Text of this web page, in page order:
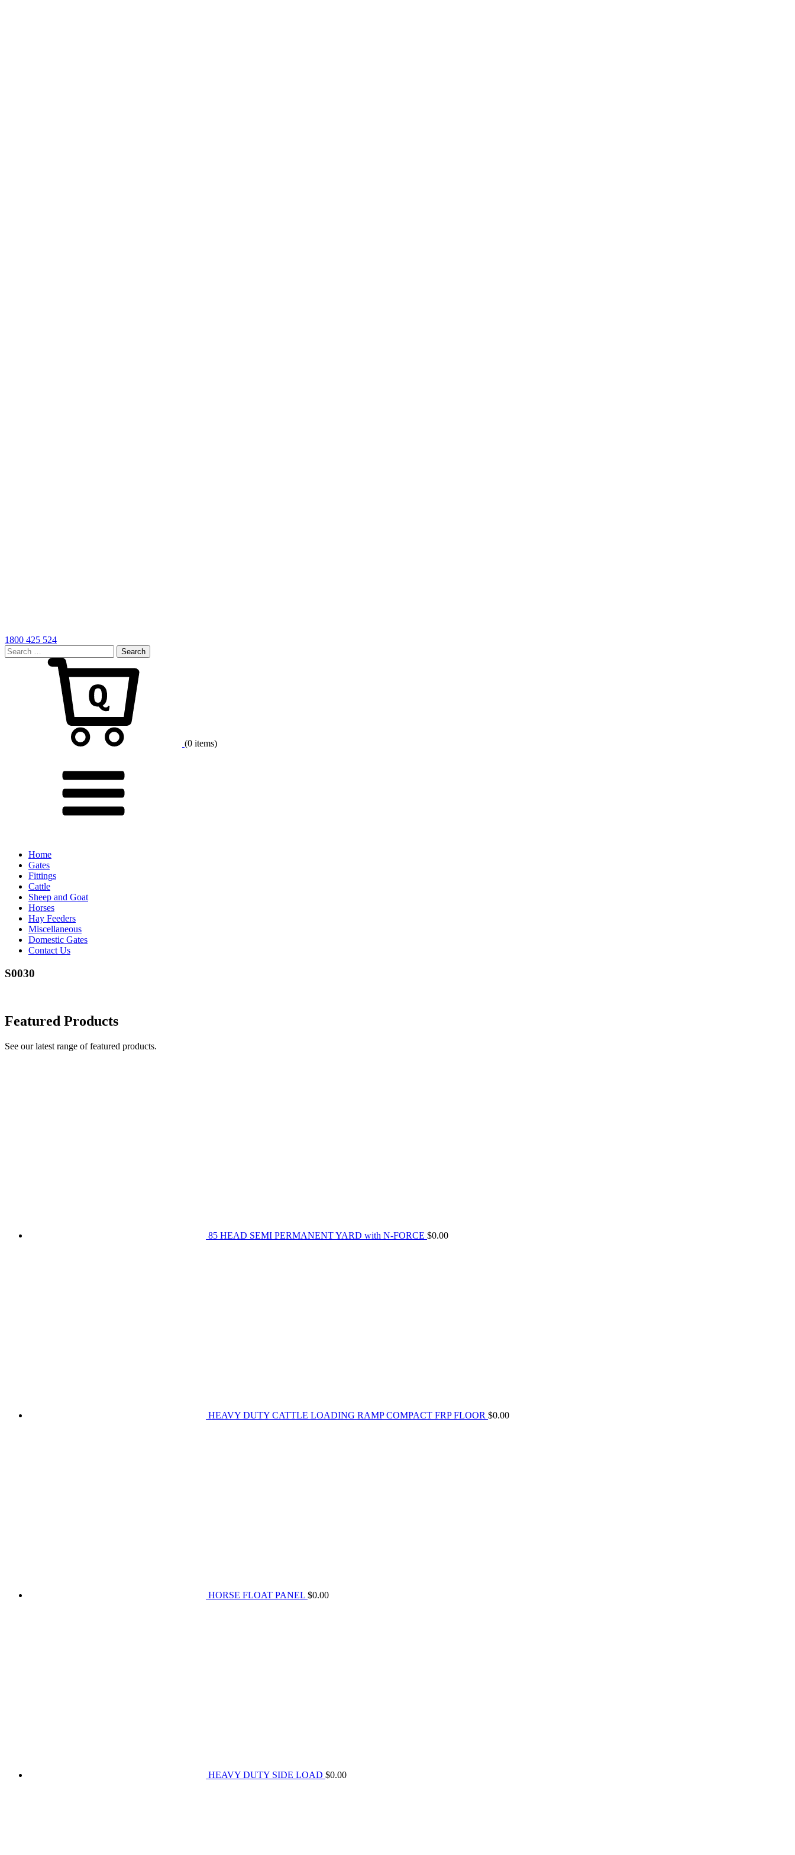
1800 425 524
Search
for:
(0 items)
Home
Gates
Fittings
Cattle
Sheep and Goat
Horses
Hay Feeders
Miscellaneous
Domestic Gates
Contact Us
S0030
Featured Products
See our latest range of featured products.
85 HEAD SEMI PERMANENT YARD with N-FORCE $0.00
HEAVY DUTY CATTLE LOADING RAMP COMPACT FRP FLOOR $0.00
HORSE FLOAT PANEL $0.00
HEAVY DUTY SIDE LOAD $0.00